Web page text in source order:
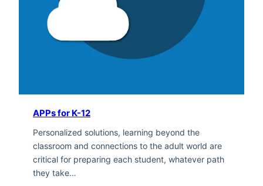
APPs for K-12
Personalized solutions, learning beyond the
classroom and connections to the adult world are
critical for preparing each student, whatever path
they take…